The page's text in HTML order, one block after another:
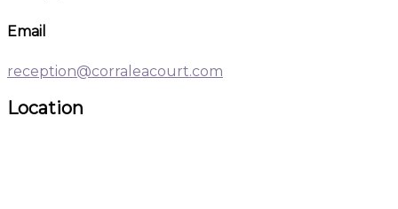
Email
reception@corraleacourt.com
Location